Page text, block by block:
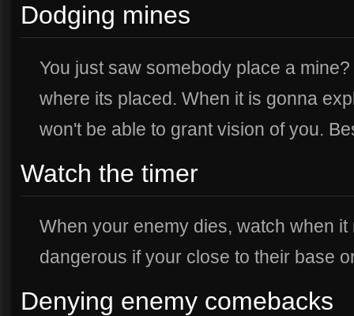
Dodging mines
You just saw somebody place a
where its placed. When it is gonna
won't be able to grant vision of you.
Watch the timer
When your enemy dies, watch when
dangerous if your close to their base
Denying enemy comebacks